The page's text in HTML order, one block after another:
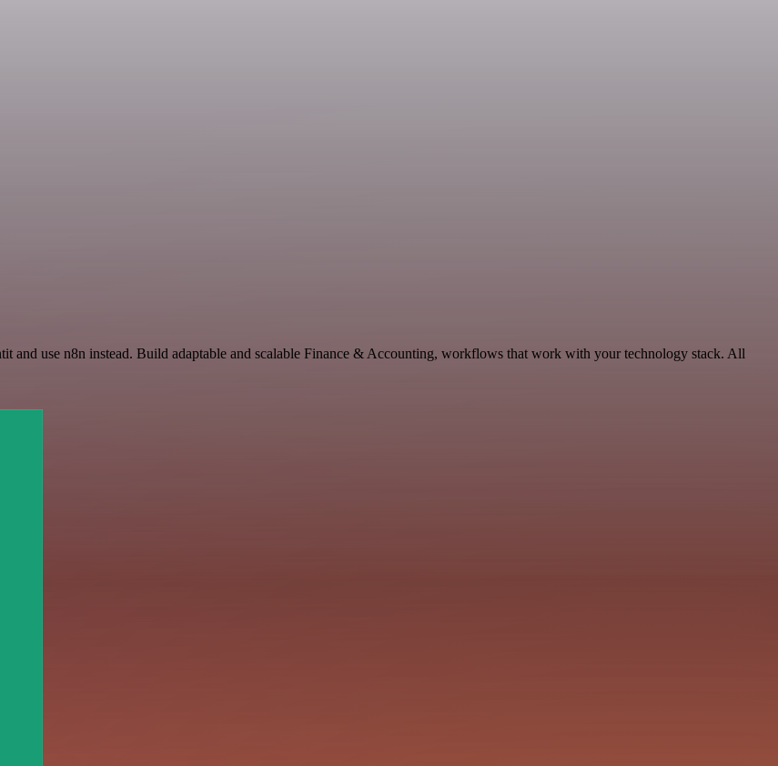
and use n8n instead. Build adaptable and scalable Finance & Accounting, workflows that work with your technology stack. All